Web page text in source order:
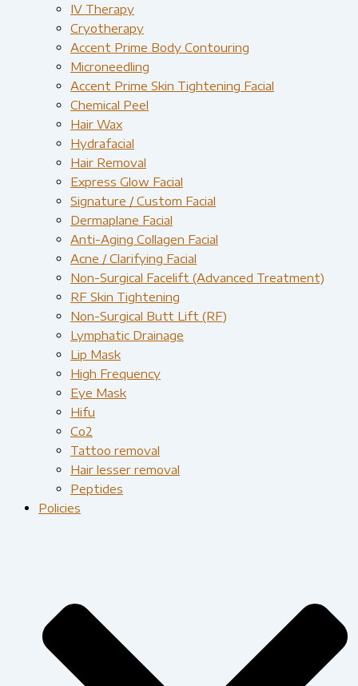
IV Therapy
Cryotherapy
Accent Prime Body Contouring
Microneedling
Accent Prime Skin Tightening Facial
Chemical Peel
Hair Wax
Hydrafacial
Hair Removal
Express Glow Facial
Signature / Custom Facial
Dermaplane Facial
Anti-Aging Collagen Facial
Acne / Clarifying Facial
Non-Surgical Facelift (Advanced Treatment)
RF Skin Tightening
Non-Surgical Butt Lift (RF)
Lymphatic Drainage
Lip Mask
High Frequency
Eye Mask
Hifu
Co2
Tattoo removal
Hair lesser removal
Peptides
Policies